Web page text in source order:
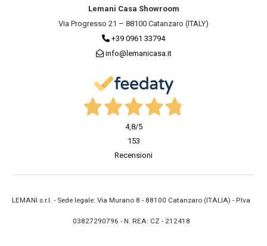
Lemani Casa Showroom
Via Progresso 21 – 88100 Catanzaro (ITALY)
+39 0961 33794
info@lemanicasa.it
4,8/5
153
Recensioni
LEMANI s.r.l. - Sede legale: Via Murano 8 - 88100 Catanzaro (ITALIA) - P.Iva
03827290796 - N. REA: CZ - 212418